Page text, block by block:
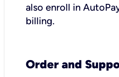
also enroll in
billing.
Order and